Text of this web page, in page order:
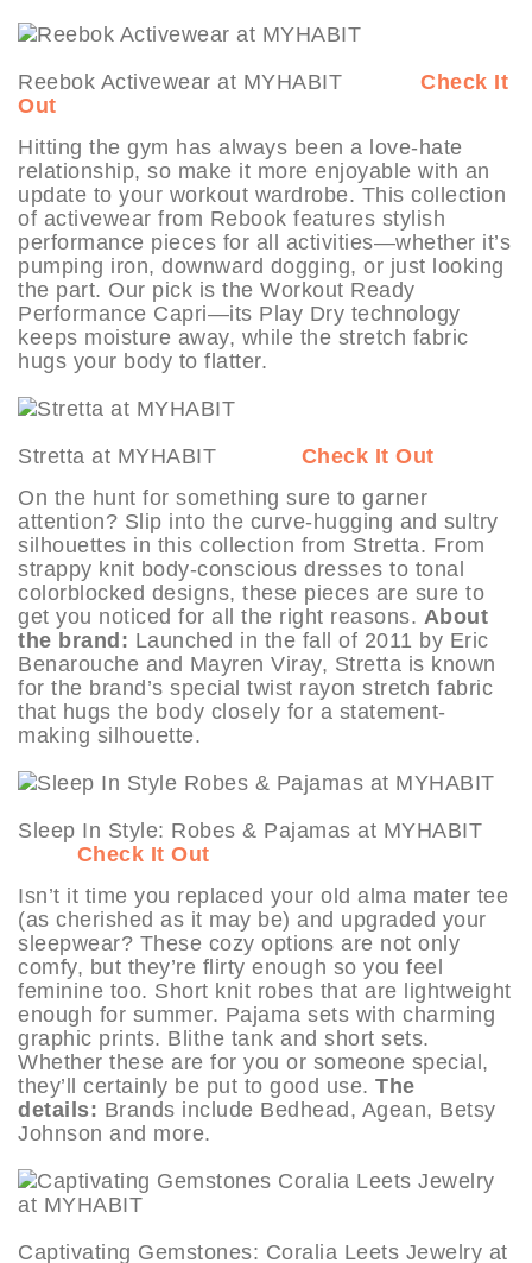
Reebok Activewear at MYHABIT
Check It
Out
Hitting the gym has always been a love-hate
relationship, so make it more enjoyable with an
update to your workout wardrobe. This collection
of activewear from Rebook features stylish
performance pieces for all activities—whether it’s
pumping iron, downward dogging, or just looking
the part. Our pick is the Workout Ready
Performance Capri—its Play Dry technology
keeps moisture away, while the stretch fabric
hugs your body to flatter.
Stretta at MYHABIT
Check It Out
On the hunt for something sure to garner
attention? Slip into the curve-hugging and sultry
silhouettes in this collection from Stretta. From
strappy knit body-conscious dresses to tonal
colorblocked designs, these pieces are sure to
get you noticed for all the right reasons. About
the brand: Launched in the fall of 2011 by Eric
Benarouche and Mayren Viray, Stretta is known
for the brand’s special twist rayon stretch fabric
that hugs the body closely for a statement-
making silhouette.
Sleep In Style: Robes & Pajamas at MYHABIT
Check It Out
Isn’t it time you replaced your old alma mater tee
(as cherished as it may be) and upgraded your
sleepwear? These cozy options are not only
comfy, but they’re flirty enough so you feel
feminine too. Short knit robes that are lightweight
enough for summer. Pajama sets with charming
graphic prints. Blithe tank and short sets.
Whether these are for you or someone special,
they’ll certainly be put to good use. The
details: Brands include Bedhead, Agean, Betsy
Johnson and more.
Captivating Gemstones: Coralia Leets Jewelry at